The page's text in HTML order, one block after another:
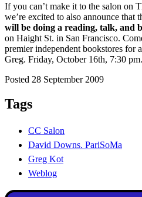
If you can’t make it to the salon on
we’re excited to also announce that
will be doing a reading, talk, and
on Haight St. in San Francisco.
premier independent bookstores for
Greg. Friday, October 16th, 7:30 pm.
Posted 28 September 2009
Tags
CC Salon
David Downs. PariSoMa
Greg Kot
Weblog